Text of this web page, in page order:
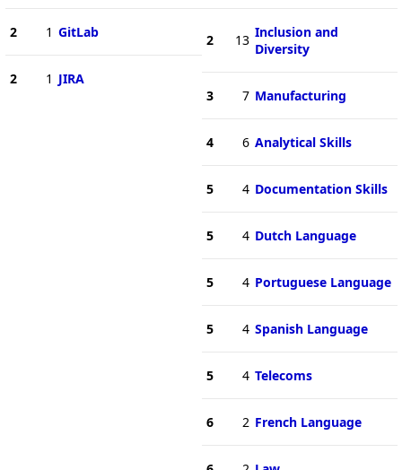
2 1 GitLab
2 1 JIRA
2 13 Inclusion and
Diversity
3 7 Manufacturing
4 6 Analytical Skills
5 4 Documentation Skills
5 4 Dutch Language
5 4 Portuguese Language
5 4 Spanish Language
5 4 Telecoms
6 2 French Language